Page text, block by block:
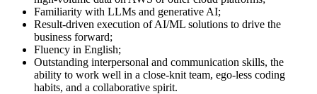
Familiarity with LLMs and generative AI;
Result-driven execution of AI/ML solutions to drive the
business forward;
Fluency in English;
Outstanding interpersonal and communication skills, the
ability to work well in a close-knit team, ego-less coding
habits, and a collaborative spirit.